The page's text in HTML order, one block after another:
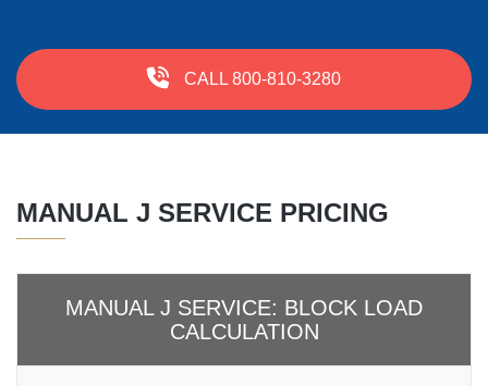
CALL 800-810-3280
MANUAL J SERVICE PRICING
MANUAL J SERVICE: BLOCK LOAD
CALCULATION